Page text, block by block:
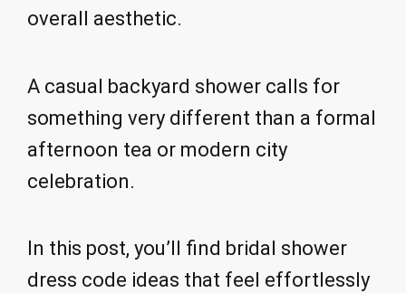
overall aesthetic.
A casual backyard shower calls for
something very different than a formal
afternoon tea or modern city
celebration.
In this post, you’ll find bridal shower
dress code ideas that feel effortlessly